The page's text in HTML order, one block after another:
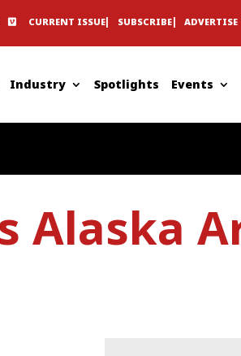
ADVERTISE
SUBSCRIBE
CURRENT ISSUE
Industry Spotlights Events
Alaska